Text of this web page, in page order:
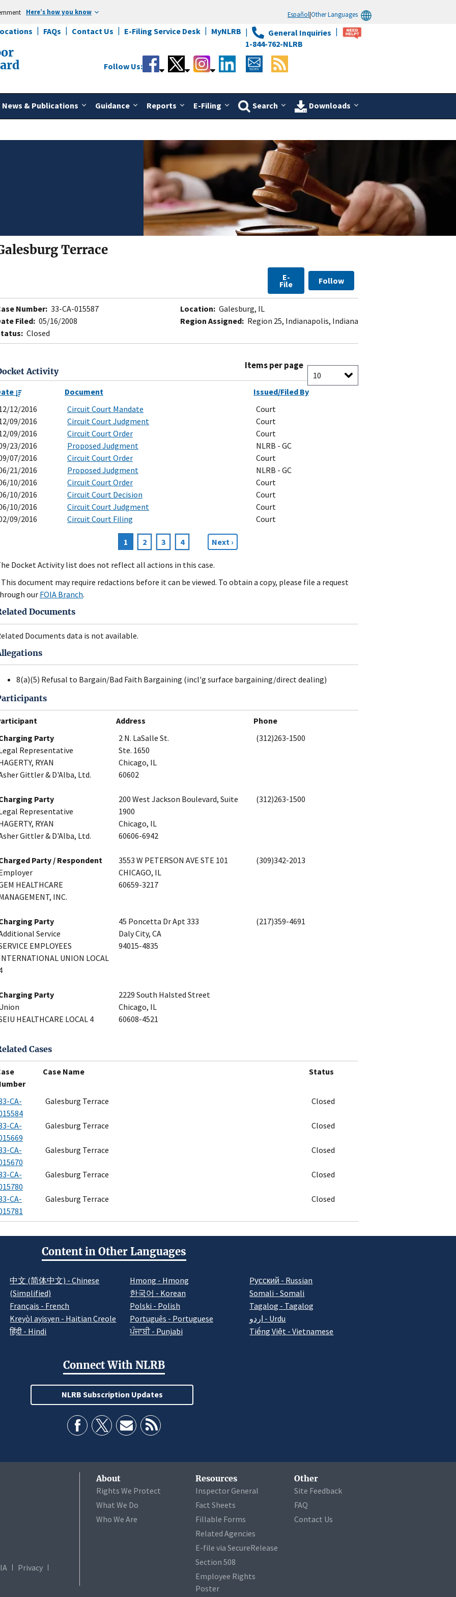
Here’s how you know Español|Other Languages
FAQs Contact Us E-Filing Service Desk MyNLRB
General Inquiries
1-844-762-NLRB
News & Publications Guidance Reports E-Filing Search Downloads
Follow Us:
Terrace
E-
File Follow
Number: 33-CA-015587
Filed: 05/16/2008
Closed
Location: Galesburg, IL
Region Assigned: Region 25, Indianapolis, Indiana
Activity
Items per page
Document
Issued/Filed By
12/2016
Circuit Court Mandate
Court
09/2016
Circuit Court Judgment
Court
09/2016
Circuit Court Order
Court
23/2016
Proposed Judgment
NLRB - GC
07/2016
Circuit Court Order
Court
21/2016
Proposed Judgment
NLRB - GC
10/2016
Circuit Court Order
Court
10/2016
Circuit Court Decision
Court
10/2016
Circuit Court Judgment
Court
09/2016
Circuit Court Filing Court
Current
page
1 Page
2 Page
3 Page
4
Next
page
Next ›
Docket Activity list does not reflect all actions in this case.
document may require redactions before it can be viewed. To obtain a copy, please file a request
our FOIA Branch.
Documents
Documents data is not available.
8(a)(5) Refusal to Bargain/Bad Faith Bargaining (incl'g surface bargaining/direct dealing)
Address
Phone
Party
Representative
RYAN
Gittler & D'Alba, Ltd.
2 N. LaSalle St.
Ste. 1650
Chicago, IL
60602
(312)263-1500
Party
Representative
RYAN
Gittler & D'Alba, Ltd.
200 West Jackson Boulevard, Suite
1900
Chicago, IL
60606-6942
(312)263-1500
Party / Respondent
HEALTHCARE
INC.
3553 W PETERSON AVE STE 101
CHICAGO, IL
60659-3217
(309)342-2013
Party
Service
EMPLOYEES
UNION LOCAL
45 Poncetta Dr Apt 333
Daly City, CA
94015-4835
(217)359-4691
Party
HEALTHCARE LOCAL 4
2229 South Halsted Street
Chicago, IL
60608-4521
Cases
Case Name Status
CA-
Galesburg Terrace Closed
CA-
Galesburg Terrace Closed
CA-
Galesburg Terrace Closed
CA-
Galesburg Terrace Closed
CA-
Galesburg Terrace Closed
Content in Other Languages
中文 (简体中文) - Chinese
(Simplified)
Français - French
Kreyòl ayisyen - Haitian Creole
हिंदी - Hindi
Hmong - Hmong
한국어 - Korean
Polski - Polish
Português - Portuguese
ਪੰਜਾਬੀ - Punjabi
Pусский - Russian
Somali - Somali
Tagalog - Tagalog
اردو - Urdu
Tiếng Việt - Vietnamese
Connect With NLRB
NLRB Subscription Updates
Privacy
About
Rights We Protect
What We Do
Who We Are
Resources
Inspector General
Fact Sheets
Fillable Forms
Related Agencies
E-file via SecureRelease
Section 508
Employee Rights
Poster
Other
Site Feedback
FAQ
Contact Us